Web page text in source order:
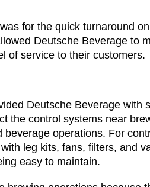
for the quick turnaround
Deutsche Beverage to
of service to their customers.
Deutsche Beverage with
the control systems near
operations. For
leg kits, fans, filters, and
easy to maintain.